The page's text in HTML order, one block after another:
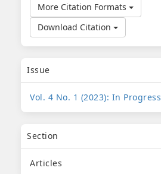
More Citation Formats
Download Citation
Issue
Vol. 4 No. 1 (2023): In Progress
Section
Articles